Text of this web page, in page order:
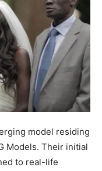
model residing
Models. Their initial
to real-life